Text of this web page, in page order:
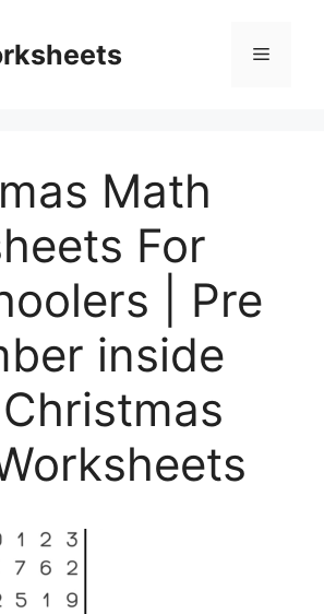
Menu
Math
For
| Pre
inside